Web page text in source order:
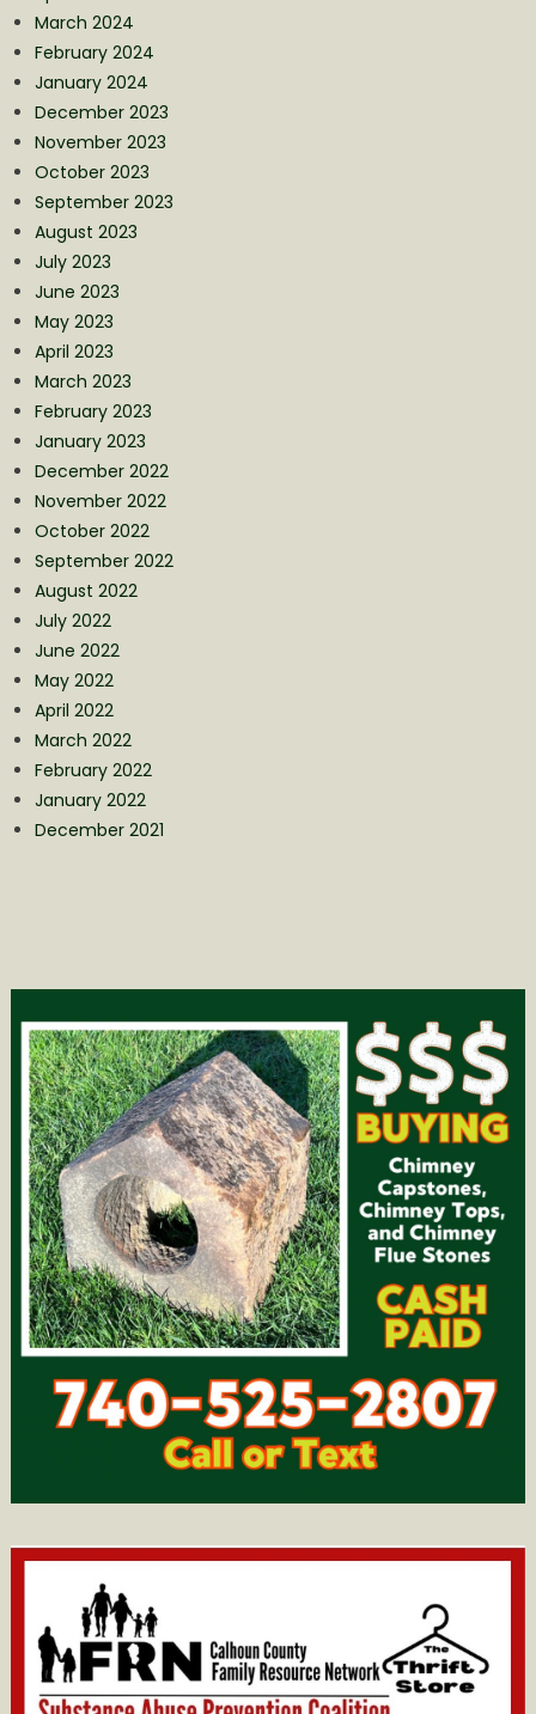
March 2024
February 2024
January 2024
December 2023
November 2023
October 2023
September 2023
August 2023
July 2023
June 2023
May 2023
April 2023
March 2023
February 2023
January 2023
December 2022
November 2022
October 2022
September 2022
August 2022
July 2022
June 2022
May 2022
April 2022
March 2022
February 2022
January 2022
December 2021